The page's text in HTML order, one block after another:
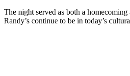
The night served as both a
Randy’s continue to be in today’s